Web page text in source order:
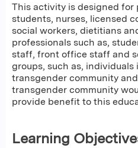
This activity is designed for
students, nurses, licensed
social workers, dietitians
professionals such as,
staff, front office staff and
groups, such as,
transgender community
transgender community
provide benefit to this
Learning